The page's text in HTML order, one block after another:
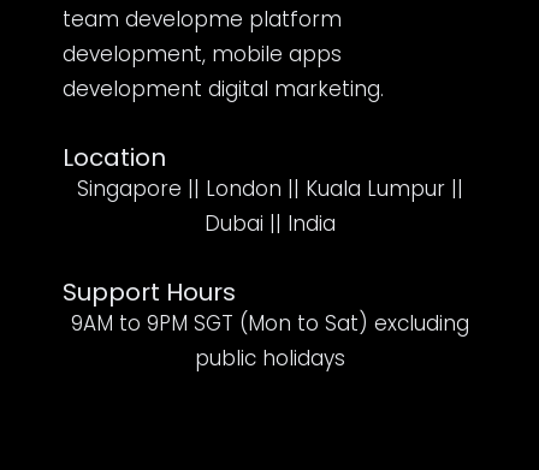
team developme platform
development, mobile apps
development digital marketing.
Location
Singapore || London || Kuala Lumpur ||
Dubai || India
Support Hours
9AM to 9PM SGT (Mon to Sat) excluding
public holidays